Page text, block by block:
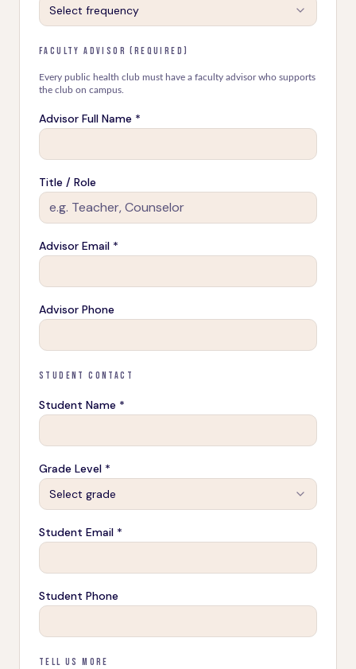
Select frequency
FACULTY ADVISOR (REQUIRED)
Every public health club must have a faculty advisor who supports
the club on campus.
Advisor Full Name *
Title / Role
Advisor Email *
Advisor Phone
STUDENT CONTACT
Student Name *
Grade Level *
Select grade
Student Email *
Student Phone
TELL US MORE